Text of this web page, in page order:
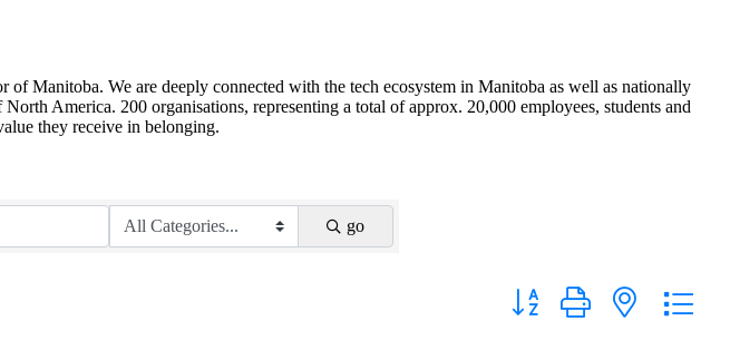
Manitoba. We are deeply connected with the tech ecosystem in Manitoba as well as nationally
America. 200 organisations, representing a total of approx. 20,000 employees, students and
they receive in belonging.
go
Button group with nested